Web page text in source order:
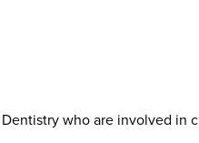
who are involved in